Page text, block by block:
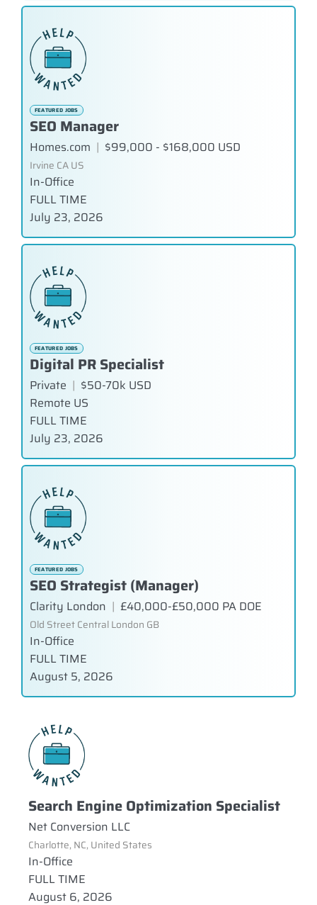
FEATURED JOBS
SEO Manager
Homes.com | $99,000 - $168,000 USD
Irvine CA US
In-Office
FULL TIME
July 23, 2026
FEATURED JOBS
Digital PR Specialist
Private | $50-70k USD
Remote US
FULL TIME
July 23, 2026
FEATURED JOBS
SEO Strategist (Manager)
Clarity London | £40,000-£50,000 PA DOE
Old Street Central London GB
In-Office
FULL TIME
August 5, 2026
Search Engine Optimization Specialist
Net Conversion LLC
Charlotte, NC, United States
In-Office
FULL TIME
August 6, 2026